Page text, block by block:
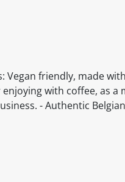
friendly, made
with coffee, as a
- Authentic